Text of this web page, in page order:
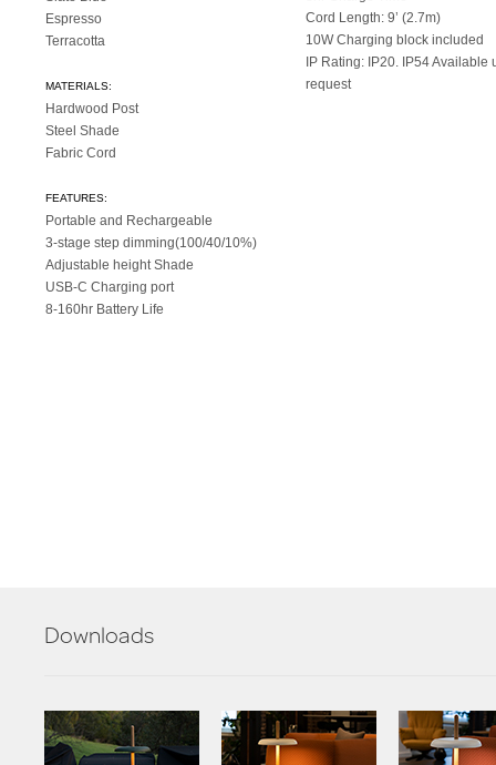
Espresso
Terracotta
MATERIALS:
Hardwood Post
Steel Shade
Fabric Cord
FEATURES:
Portable and Rechargeable
3-stage step dimming(100/40/10%)
Adjustable height Shade
USB-C Charging port
8-160hr Battery Life
Cord Length: 9’ (2.7m)
10W Charging block included
IP Rating: IP20. IP54 Available
request
Downloads